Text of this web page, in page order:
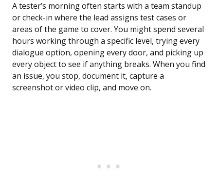
A tester’s morning often starts with a team standup
or check-in where the lead assigns test cases or
areas of the game to cover. You might spend several
hours working through a specific level, trying every
dialogue option, opening every door, and picking up
every object to see if anything breaks. When you find
an issue, you stop, document it, capture a
screenshot or video clip, and move on.